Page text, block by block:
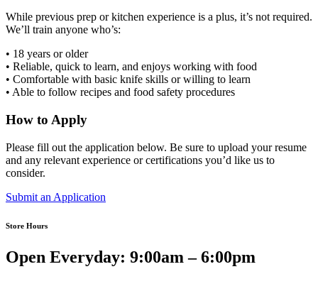
While previous prep or kitchen experience is a plus, it’s not required.
We’ll train anyone who’s:
• 18 years or older
• Reliable, quick to learn, and enjoys working with food
• Comfortable with basic knife skills or willing to learn
• Able to follow recipes and food safety procedures
How to Apply
Please fill out the application below. Be sure to upload your resume
and any relevant experience or certifications you’d like us to
consider.
Submit an Application
Store Hours
Open Everyday: 9:00am – 6:00pm